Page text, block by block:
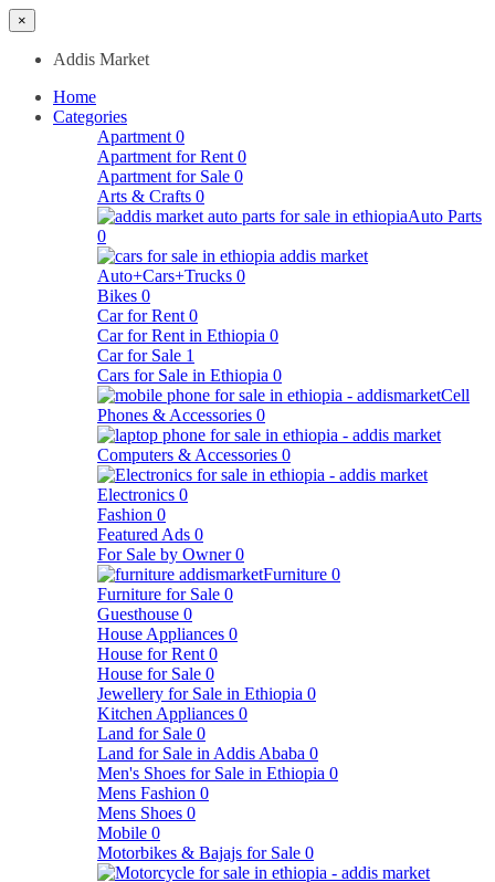
×
Addis Market
Home
Categories
Apartment 0
Apartment for Rent 0
Apartment for Sale 0
Arts & Crafts 0
Auto Parts
0
Auto+Cars+Trucks 0
Bikes 0
Car for Rent 0
Car for Rent in Ethiopia 0
Car for Sale 1
Cars for Sale in Ethiopia 0
Cell
Phones & Accessories 0
Computers & Accessories 0
Electronics 0
Fashion 0
Featured Ads 0
For Sale by Owner 0
Furniture 0
Furniture for Sale 0
Guesthouse 0
House Appliances 0
House for Rent 0
House for Sale 0
Jewellery for Sale in Ethiopia 0
Kitchen Appliances 0
Land for Sale 0
Land for Sale in Addis Ababa 0
Men's Shoes for Sale in Ethiopia 0
Mens Fashion 0
Mens Shoes 0
Mobile 0
Motorbikes & Bajajs for Sale 0